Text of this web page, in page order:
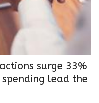
surge 33%
lead the